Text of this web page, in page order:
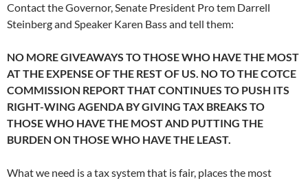
Contact the Governor, Senate President Pro tem Darrell
Steinberg and Speaker Karen Bass and tell them:
NO MORE GIVEAWAYS TO THOSE WHO HAVE THE MOST
AT THE EXPENSE OF THE REST OF US. NO TO THE COTCE
COMMISSION REPORT THAT CONTINUES TO PUSH ITS
RIGHT-WING AGENDA BY GIVING TAX BREAKS TO
THOSE WHO HAVE THE MOST AND PUTTING THE
BURDEN ON THOSE WHO HAVE THE LEAST.
What we need is a tax system that is fair, places the most